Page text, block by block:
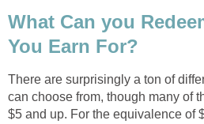
What Can you
You Earn For?
There are surprisingly a ton of
can choose from, though many of
$5 and up. For the equivalence of